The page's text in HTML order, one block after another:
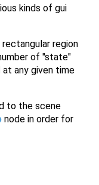
kinds of gui
region
of "state"
at any given time
to the scene
node in order for